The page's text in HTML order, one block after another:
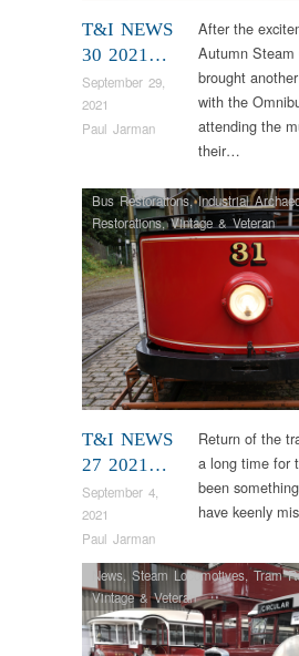
T&I NEWS
30 2021…
September 29,
2021
Paul Jarman
After the
Autumn
brought
with the
attending the
their…
T&I NEWS
27 2021…
September 4,
2021
Paul Jarman
Bus Restorations,Industrial
Restorations,Vintage & Veteran
Return of the
a long time for
been
have keenly
News,Steam Locomotives,Tram
Vintage & Veteran